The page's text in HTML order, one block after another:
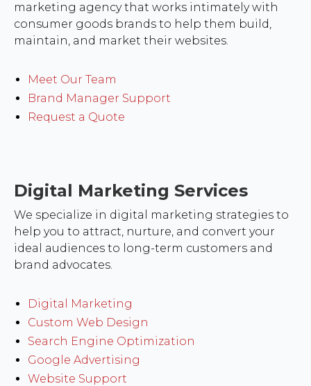
marketing agency that works intimately with
consumer goods brands to help them build,
maintain, and market their websites.
Meet Our Team
Brand Manager Support
Request a Quote
Digital Marketing Services
We specialize in digital marketing strategies to
help you to attract, nurture, and convert your
ideal audiences to long-term customers and
brand advocates.
Digital Marketing
Custom Web Design
Search Engine Optimization
Google Advertising
Website Support